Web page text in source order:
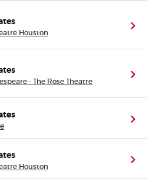
Houston
- The Rose Theatre
Houston